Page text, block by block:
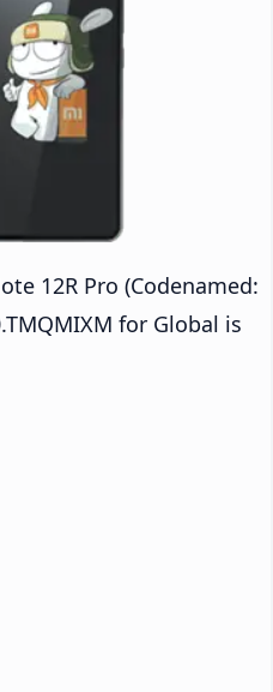
12R Pro (Codenamed:
for Global is